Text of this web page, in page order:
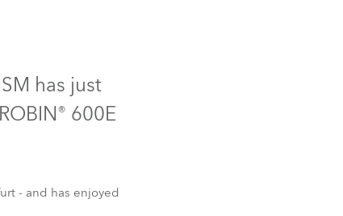
Czechia and Slovakia
has just
600E
- and has enjoyed